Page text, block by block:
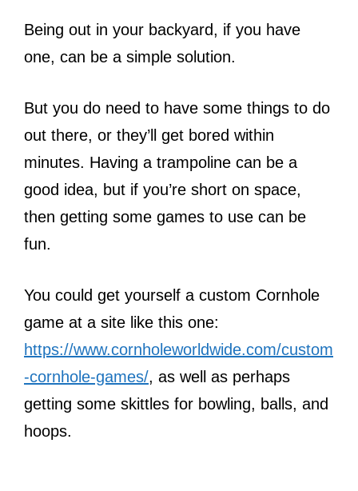
Being out in your backyard, if you have
one, can be a simple solution.
But you do need to have some things to do
out there, or they’ll get bored within
minutes. Having a trampoline can be a
good idea, but if you’re short on space,
then getting some games to use can be
fun.
You could get yourself a custom Cornhole
game at a site like this one:
https://www.cornholeworldwide.com/custom
-cornhole-games/, as well as perhaps
getting some skittles for bowling, balls, and
hoops.